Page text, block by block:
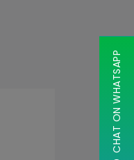
CHAT ON WHATSAPP